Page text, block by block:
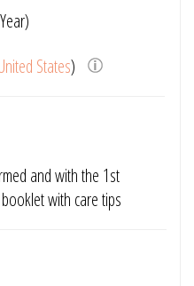
States)
and with the 1st
with care tips